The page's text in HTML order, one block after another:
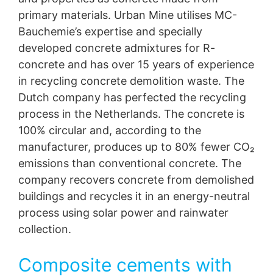
primary materials. Urban Mine utilises MC-
Bauchemie’s expertise and specially
developed concrete admixtures for R-
concrete and has over 15 years of experience
in recycling concrete demolition waste. The
Dutch company has perfected the recycling
process in the Netherlands. The concrete is
100% circular and, according to the
manufacturer, produces up to 80% fewer CO₂
emissions than conventional concrete. The
company recovers concrete from demolished
buildings and recycles it in an energy-neutral
process using solar power and rainwater
collection.
Composite cements with